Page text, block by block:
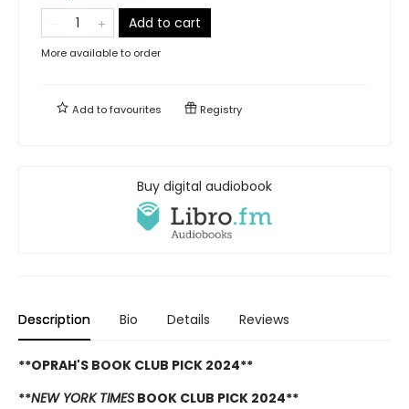
Add to cart
More available to order
Add tofavourites Registry
Buy digital audiobook
Description Bio Details Reviews
**OPRAH'S BOOK CLUB PICK 2024**
**NEW YORK TIMES BOOK CLUB PICK 2024**